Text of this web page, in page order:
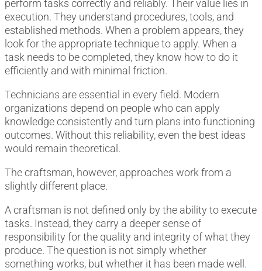
perform tasks correctly and reliably. Their value lies in
execution. They understand procedures, tools, and
established methods. When a problem appears, they
look for the appropriate technique to apply. When a
task needs to be completed, they know how to do it
efficiently and with minimal friction.
Technicians are essential in every field. Modern
organizations depend on people who can apply
knowledge consistently and turn plans into functioning
outcomes. Without this reliability, even the best ideas
would remain theoretical.
The craftsman, however, approaches work from a
slightly different place.
A craftsman is not defined only by the ability to execute
tasks. Instead, they carry a deeper sense of
responsibility for the quality and integrity of what they
produce. The question is not simply whether
something works, but whether it has been made well.